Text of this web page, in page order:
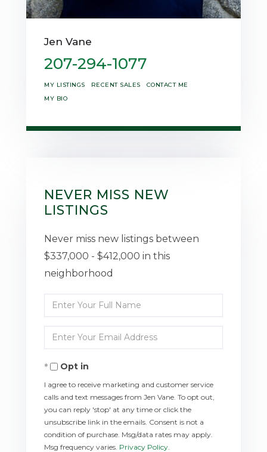
Jen Vane
207-294-1077
MY LISTINGS RECENT SALES
CONTACT ME
MY BIO
NEVER MISS NEW
LISTINGS
Never miss new listings between
$337,000 - $412,000 in this
neighborhood
Enter
Full
Name
Enter
Your
EmailOpt in
I agree to receive marketing and customer service
calls and text messages from Jen Vane. To opt out,
you can reply 'stop' at any time or click the
unsubscribe link in the emails. Consent is not a
condition of purchase. Msg/data rates may apply.
Msg frequency varies. Privacy Policy